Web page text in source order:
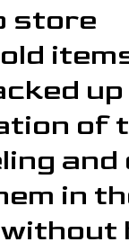
store
up
of
and
in